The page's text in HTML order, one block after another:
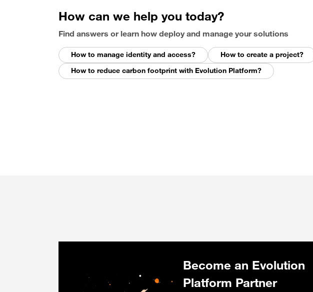
How can we help you today?
Find answers or learn how deploy and manage your solutions
How to manage identity and access?
How to create a project?
How to reduce carbon footprint with Evolution Platform?
Become an Evolution
Platform Partner